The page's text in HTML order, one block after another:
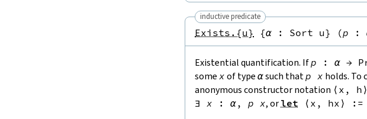
inductive predicate
Exists.{u} {α : Sort u} (p :
Existential quantification. Ifp : α →
some x of type αsuch thatp x holds. To
anonymous constructor notation ⟨ x , h ⟩
∃ x : α, p x, or let ⟨ x , hx ⟩ :=